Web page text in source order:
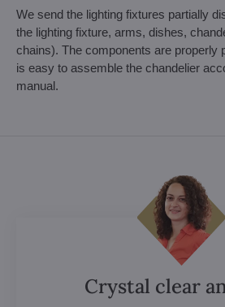
We send the lighting fixtures partially
the lighting fixture, arms, dishes,
chains). The components are properly
is easy to assemble the chandelier
manual.
Crystal clear